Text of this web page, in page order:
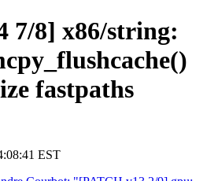
7/8] x86/string:
fastpaths
EST